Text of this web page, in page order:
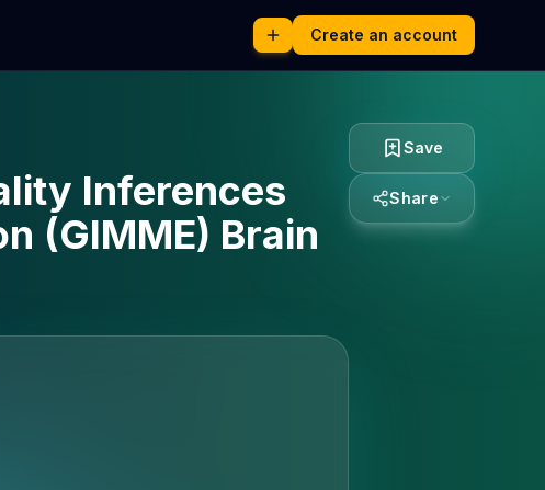
Create an account
Inferences
(GIMME) Brain
Save
Share